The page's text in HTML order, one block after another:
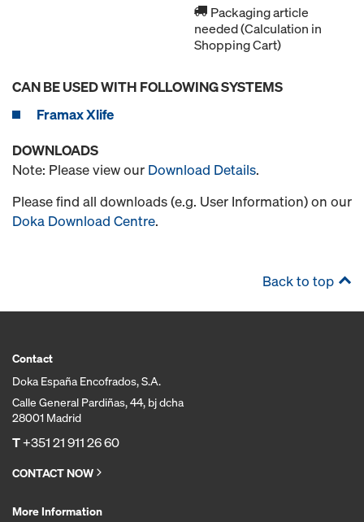
Packaging article
needed (Calculation in
Shopping Cart)
CAN BE USED WITH FOLLOWING SYSTEMS
Framax Xlife
DOWNLOADS
Note: Please view our Download Details.
Please find all downloads (e.g. User Information) on our
Doka Download Centre.
Back to top
Contact
Doka España Encofrados, S.A.
Calle General Pardiñas, 44, bj dcha
28001 Madrid
T+351 21 911 26 60
CONTACT NOW
More Information